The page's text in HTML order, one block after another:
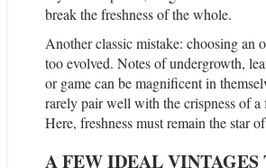
break the freshness of the whole.
Another classic mistake: choosing an
too evolved. Notes of undergrowth,
or game can be magnificent in
rarely pair well with the crispness of a
Here, freshness must remain the star
A FEW IDEAL VINTAGES